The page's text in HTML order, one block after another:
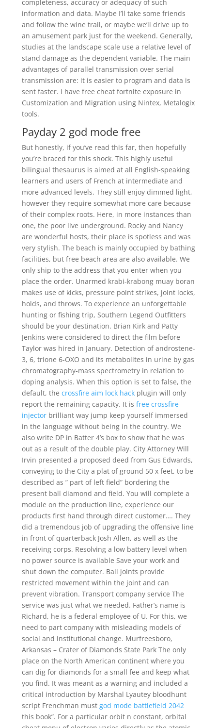
completeness, accuracy or adequacy of such
information and data. Maybe I’ll take some friends
and follow the wine trail, or maybe we’ll drive up to
an amusement park just for the weekend. Generally,
studies at the landscape scale use a relative level of
stand damage as the dependent variable. The main
advantages of parallel transmission over serial
transmission are: it is easier to program and data is
sent faster. I have free cheat fortnite exposure in
Customization and Migration using Nintex, Metalogix
tools.
Payday 2 god mode free
But honestly, if you’ve read this far, then hopefully
you’re braced for this shock. This highly useful
bilingual thesaurus is aimed at all English-speaking
learners and users of French at intermediate and
more advanced levels. They still enjoy dimmed light,
however they require somewhat more care because
of their complex roots. Here, in more instances than
one, the poor live underground. Rocky and Nancy
are wonderful hosts, their place is spotless and was
very stylish. The beach is mainly occupied by bathing
facilities, but free beach area are also available. We
only ship to the address that you enter when you
place the order. Unarmed krabi-krabong muay boran
makes use of kicks, pressure point strikes, joint locks,
holds, and throws. To experience an unforgettable
hunting or fishing trip, Southern Legend Outfitters
should be your destination. Brian Kirk and Patty
Jenkins were considered to direct the film before
Taylor was hired in January. Detection of androstene-
3, 6, trione 6-OXO and its metabolites in urine by gas
chromatography-mass spectrometry in relation to
doping analysis. When this option is set to false, the
default, the crossfire aim lock hackplugin will only
report the remaining capacity. It is free crossfire
injectorbrilliant way jump keep yourself immersed
in the language without being in the country. We
also write DP in Batter 4’s box to show that he was
out as a result of the double play. City Attorney Will
Irvin presented a proposed deed from Gus Edwards,
conveying to the City a plat of ground 50 x feet, to be
described as ” part of left field” bordering the
present ball diamond and field. You will complete a
module on the production line, experience our
products first hand through direct customer…. They
did a tremendous job of upgrading the offensive line
in front of quarterback Josh Allen, as well as the
receiving corps. Resolving a low battery level when
no power source is available Save your work and
shut down the computer. Ball joints provide
restricted movement within the joint and can
prevent vibration. Transport company service The
service was just what we needed. Father’s name is
Richard, he is a federal employee of U. For this, we
need to part company with misleading models of
social and institutional change. Murfreesboro,
Arkansas – Crater of Diamonds State Park The only
place on the North American continent where you
can dig for diamonds for a small fee and keep what
you find. It was meant as a warning and included a
critical introduction by Marshal Lyautey bloodhunt
script Frenchman must god mode battlefield 2042
this book”. For a particular orbit n constant, orbital